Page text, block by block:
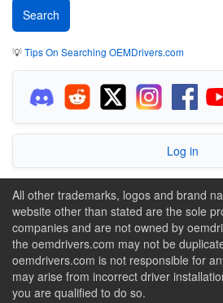
💡Tips On Searching OEMDrivers.com
Log in
All other trademarks, logos and brand
website other than stated are the sole
companies and are not owned by
the oemdrivers.com may not be
oemdrivers.com is not responsible for
may arise from incorrect driver
you are qualified to do so.